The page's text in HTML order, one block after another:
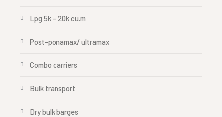
Lpg 5k – 20k cu.m
Post-ponamax/ ultramax
Combo carriers
Bulk transport
Dry bulk barges